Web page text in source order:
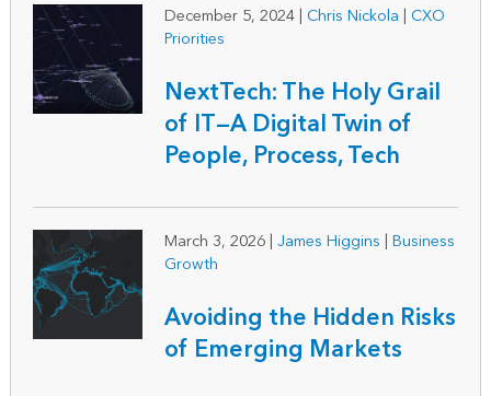
December 5, 2024 | Chris Nickola | CXO
Priorities
NextTech: The Holy Grail
of IT—A Digital Twin of
People, Process, Tech
March 3, 2026 | James Higgins | Business
Growth
Avoiding the Hidden Risks
of Emerging Markets